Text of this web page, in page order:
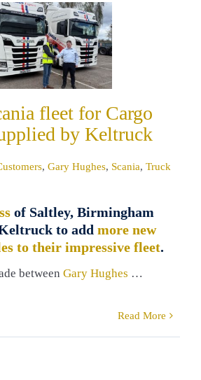
fleet for Cargo
by Keltruck
, Gary Hughes, Scania, Truck
of Saltley, Birmingham
to add more new
to their impressive fleet.
between Gary Hughes …
Read More